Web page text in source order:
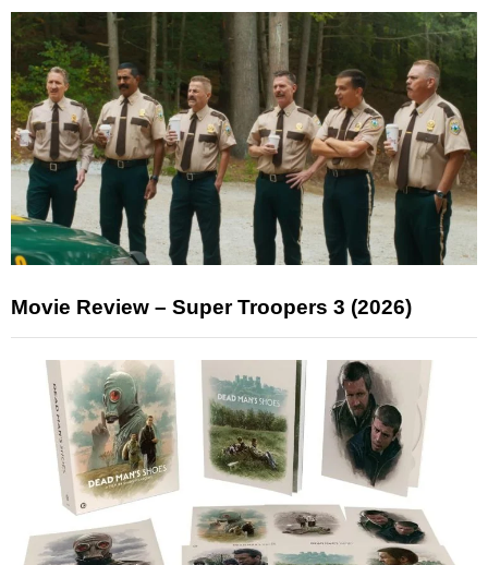
Movie Review – Super Troopers 3 (2026)